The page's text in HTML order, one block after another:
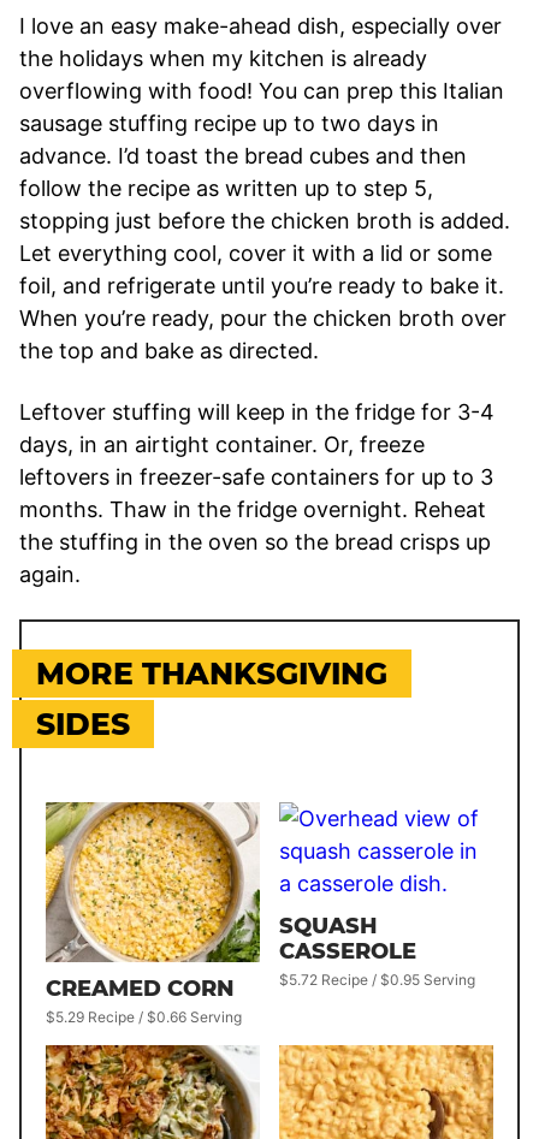
I love an easy make-ahead dish, especially over
the holidays when my kitchen is already
overflowing with food! You can prep this Italian
sausage stuffing recipe up to two days in
advance. I’d toast the bread cubes and then
follow the recipe as written up to step 5,
stopping just before the chicken broth is added.
Let everything cool, cover it with a lid or some
foil, and refrigerate until you’re ready to bake it.
When you’re ready, pour the chicken broth over
the top and bake as directed.
Leftover stuffing will keep in the fridge for 3-4
days, in an airtight container. Or, freeze
leftovers in freezer-safe containers for up to 3
months. Thaw in the fridge overnight. Reheat
the stuffing in the oven so the bread crisps up
again.
MORE THANKSGIVING
SIDES
CREAMED CORN
$5.29 Recipe / $0.66 Serving
SQUASH
CASSEROLE
$5.72 Recipe / $0.95 Serving